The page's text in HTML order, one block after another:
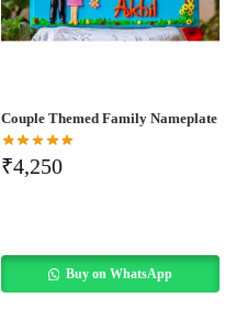
Couple Themed Family Nameplate
₹4,250
Buy on WhatsApp